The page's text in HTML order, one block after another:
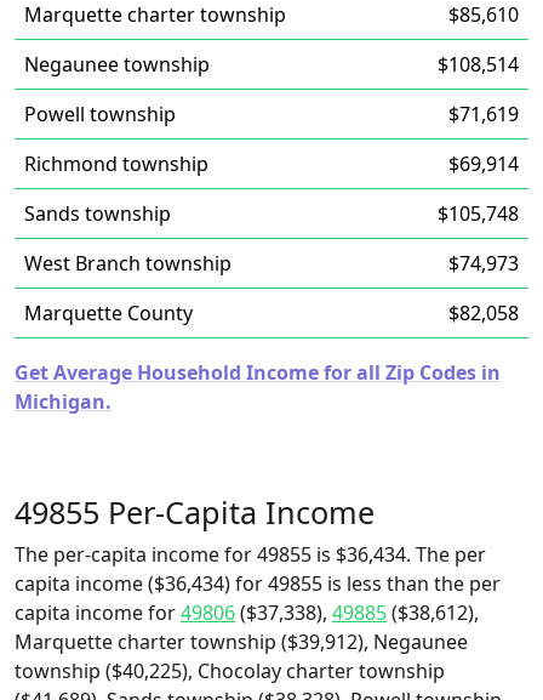
Marquette charter township
$85,610
Negaunee township
$108,514
Powell township
$71,619
Richmond township
$69,914
Sands township
$105,748
West Branch township
$74,973
Marquette County
$82,058
Get Average Household Income for all Zip Codes in
Michigan.
49855 Per-Capita Income
The per-capita income for 49855 is $36,434. The per
capita income ($36,434) for 49855 is less than the per
capita income for49806($37,338), 49885($38,612),
Marquette charter township ($39,912), Negaunee
township ($40,225), Chocolay charter township